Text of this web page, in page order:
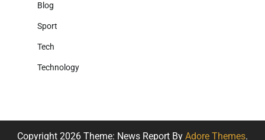
Blog
Sport
Tech
Technology
Copyright 2026 Theme: News Report By Adore Themes.